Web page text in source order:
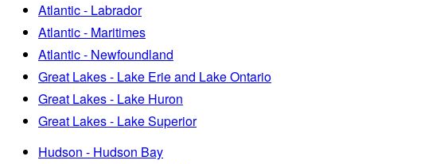
Atlantic - Labrador
Atlantic - Maritimes
Atlantic - Newfoundland
Great Lakes - Lake Erie and Lake Ontario
Great Lakes - Lake Huron
Great Lakes - Lake Superior
Hudson - Hudson Bay